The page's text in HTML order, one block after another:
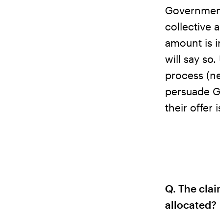
collective
amount is
will say
process
persuade
their offer
Q. The
allocated?